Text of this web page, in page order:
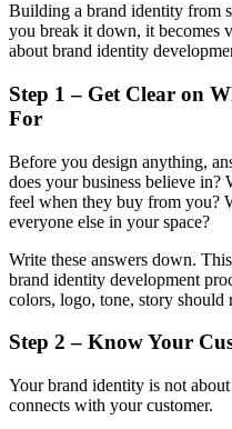
Building a brand identity from
you break it down, it becomes
about brand identity
Step 1 – Get Clear on
For
Before you design anything,
does your business believe
feel when they buy from you?
everyone else in your space?
Write these answers down.
brand identity development
colors, logo, tone, story should
Step 2 – Know Your
Your brand identity is not
connects with your customer.